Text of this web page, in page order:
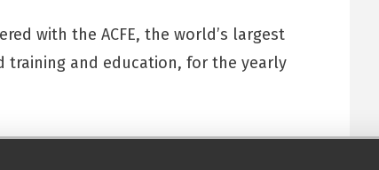
with the ACFE, the world’s largest
training and education, for the yearly